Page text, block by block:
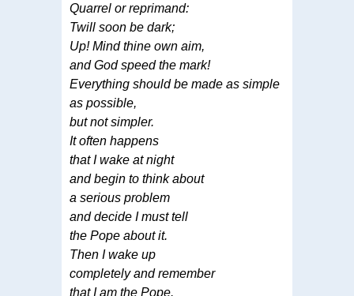
Quarrel or reprimand:
Twill soon be dark;
Up! Mind thine own aim,
and God speed the mark!
Everything should be made as simple
as possible,
but not simpler.
It often happens
that I wake at night
and begin to think about
a serious problem
and decide I must tell
the Pope about it.
Then I wake up
completely and remember
that I am the Pope.